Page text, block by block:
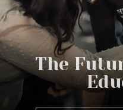
The